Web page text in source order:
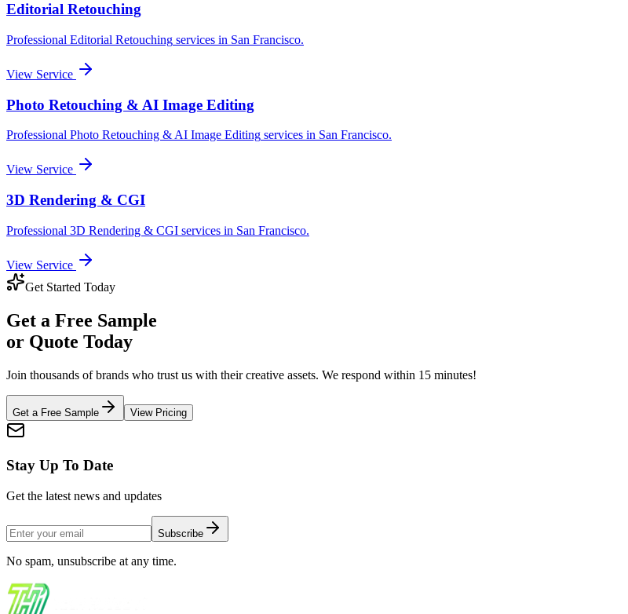
Editorial Retouching
Professional Editorial Retouching services in San Francisco.
View Service
Photo Retouching & AI Image Editing
Professional Photo Retouching & AI Image Editing services in San Francisco.
View Service
3D Rendering & CGI
Professional 3D Rendering & CGI services in San Francisco.
View Service
Get Started Today
Get a Free Sample
or Quote Today
Join thousands of brands who trust us with their creative assets. We respond within 15 minutes!
Get a Free Sample View Pricing
Stay Up To Date
Get the latest news and updates
Subscribe
No spam, unsubscribe at any time.